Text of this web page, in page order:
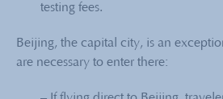
testing fees.
Beijing, the capital city, is an
are necessary to enter there: